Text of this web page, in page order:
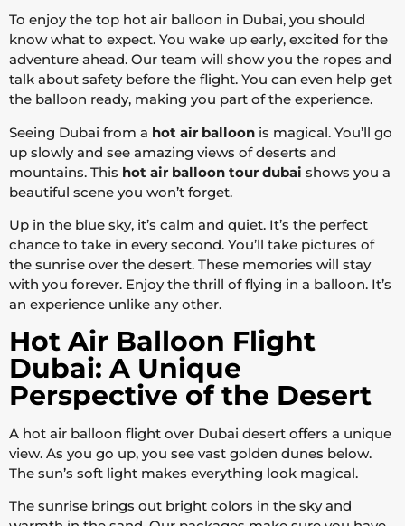
To enjoy the top hot air balloon in Dubai, you should
know what to expect. You wake up early, excited for the
adventure ahead. Our team will show you the ropes and
talk about safety before the flight. You can even help get
the balloon ready, making you part of the experience.
Seeing Dubai from a hot air balloon is magical. You’ll go
up slowly and see amazing views of deserts and
mountains. This hot air balloon tour dubai shows you a
beautiful scene you won’t forget.
Up in the blue sky, it’s calm and quiet. It’s the perfect
chance to take in every second. You’ll take pictures of
the sunrise over the desert. These memories will stay
with you forever. Enjoy the thrill of flying in a balloon. It’s
an experience unlike any other.
Hot Air Balloon Flight
Dubai: A Unique
Perspective of the Desert
A hot air balloon flight over Dubai desert offers a unique
view. As you go up, you see vast golden dunes below.
The sun’s soft light makes everything look magical.
The sunrise brings out bright colors in the sky and